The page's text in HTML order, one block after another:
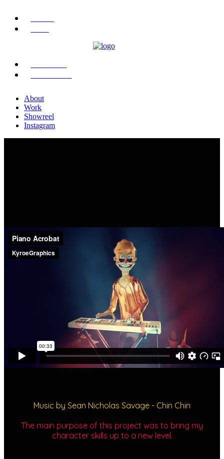
About
Work
Showreel
Instagram
Music by Sean Nicholas Savage - Chin Chin
The main purpose of this project was to bring my
character skills up to a new level.